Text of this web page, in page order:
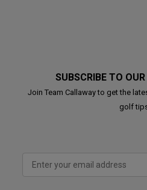
SUBSCRIBE TO
Join Team Callaway to get the
golf